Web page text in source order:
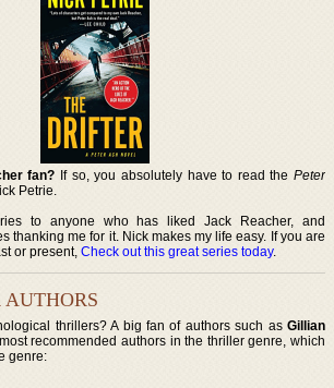
fan? If so, you absolutely have to read the Peter
Petrie.
to anyone who has liked Jack Reacher, and
thanking me for it. Nick makes my life easy. If you are
or present,Check out this great series today.
thrillers? A big fan of authors such as Gillian
recommended authors in the thriller genre, which
genre: